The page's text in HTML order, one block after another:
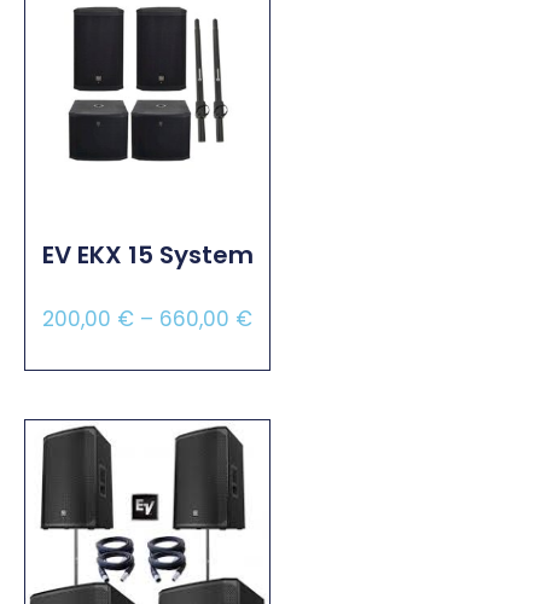
EV EKX 15 System
200,00 € – 660,00 €